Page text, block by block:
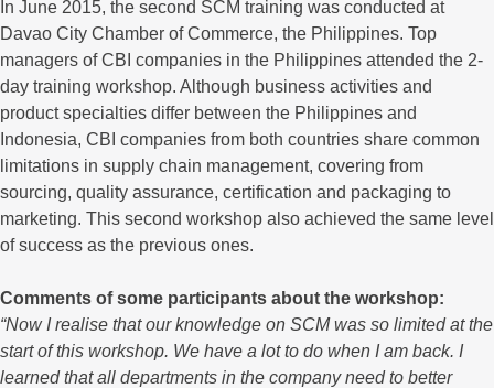
In June 2015, the second SCM training was conducted at
Davao City Chamber of Commerce, the Philippines. Top
managers of CBI companies in the Philippines attended the 2-
day training workshop. Although business activities and
product specialties differ between the Philippines and
Indonesia, CBI companies from both countries share common
limitations in supply chain management, covering from
sourcing, quality assurance, certification and packaging to
marketing. This second workshop also achieved the same level
of success as the previous ones.
Comments of some participants about the workshop:
“Now I realise that our knowledge on SCM was so limited at the
start of this workshop. We have a lot to do when I am back. I
learned that all departments in the company need to better